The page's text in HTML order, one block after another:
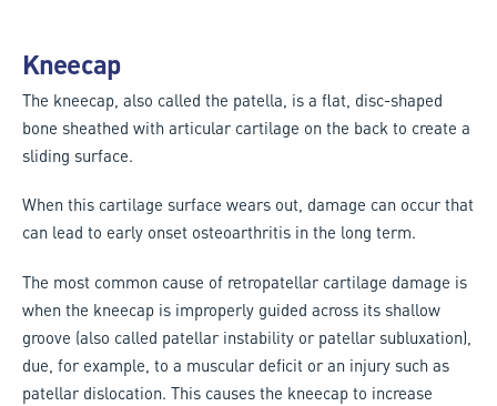
Kneecap
The kneecap, also called the patella, is a flat, disc-shaped
bone sheathed with articular cartilage on the back to create a
sliding surface.
When this cartilage surface wears out, damage can occur that
can lead to early onset osteoarthritis in the long term.
The most common cause of retropatellar cartilage damage is
when the kneecap is improperly guided across its shallow
groove (also called patellar instability or patellar subluxation),
due, for example, to a muscular deficit or an injury such as
patellar dislocation. This causes the kneecap to increase